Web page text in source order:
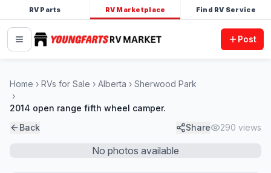
RV Parts RV Marketplace Find RV Service
Post
Home RVs for Sale Alberta Sherwood Park
2014 open range fifth wheel camper.
Back
Share 290 views
No photos available